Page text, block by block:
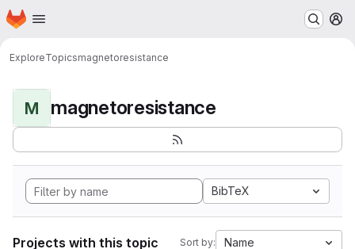
Skip to main content
Homepage
ExploreTopicsmagnetoresistance
M magnetoresistance
BibTeX
Projects with this topic Sort by: Name